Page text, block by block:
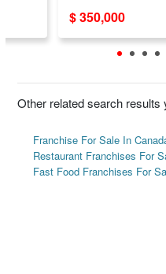
$ 350,000
Other related search results
Franchise For Sale In
Restaurant Franchises For
Fast Food Franchises For